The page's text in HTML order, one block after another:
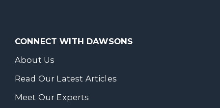
CONNECT WITH DAWSONS
About Us
Read Our Latest Articles
Meet Our Experts